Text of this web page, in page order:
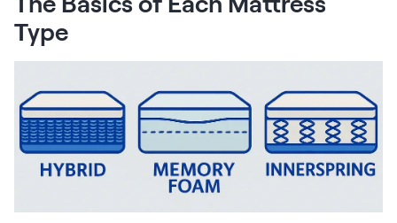
Softer Mattress Topper
Serenity Sleep Set
Kids Mattress
Nectar Kids Mattress
Kids Bundles & Sets
Type